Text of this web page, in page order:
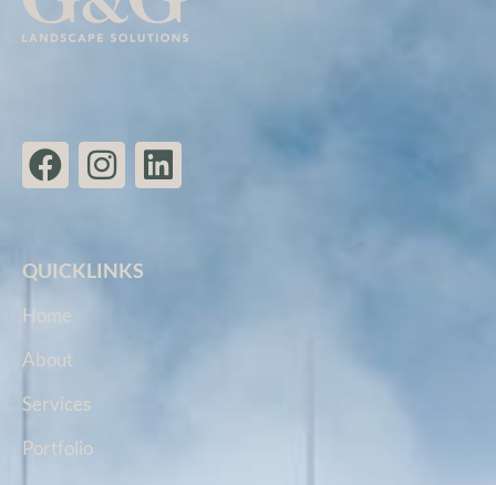
QUICKLINKS
Home
About
Services
Portfolio